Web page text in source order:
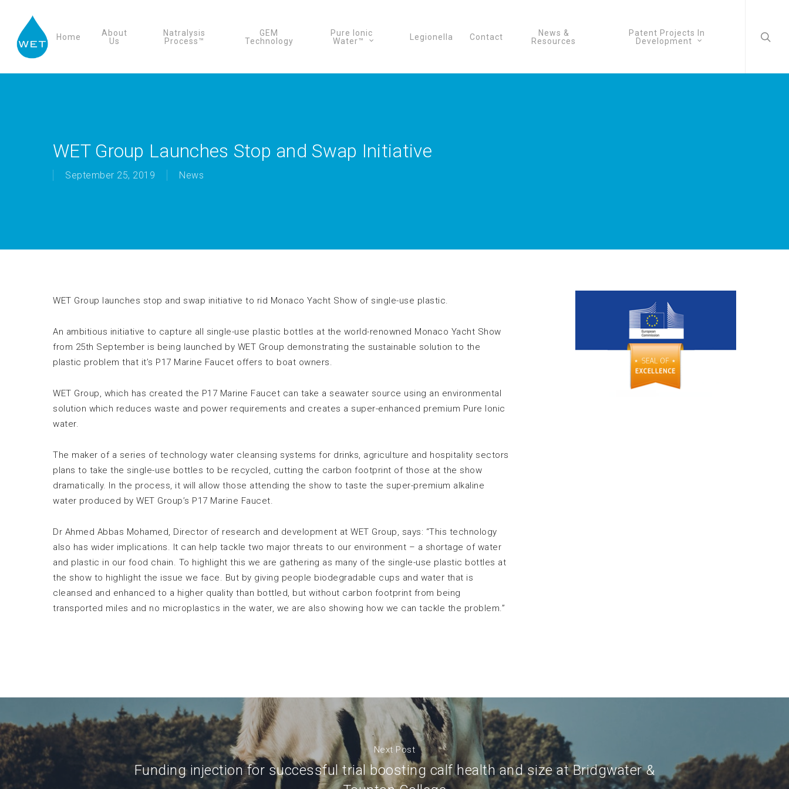
main
content
Home
About
Us
Natralysis
Process™
GEM
Technology
Pure Ionic
Water™
Legionella Contact
News &
Resources
Patent Projects In
Development
WET Group Launches Stop and Swap Initiative
September 25, 2019 News
WET Group launches stop and swap initiative to rid Monaco Yacht Show of single-use plastic.
An ambitious initiative to capture all single-use plastic bottles at the world-renowned Monaco Yacht Show
from 25th September is being launched by WET Group demonstrating the sustainable solution to the
plastic problem that it’s P17 Marine Faucet offers to boat owners.
WET Group, which has created the P17 Marine Faucet can take a seawater source using an environmental
solution which reduces waste and power requirements and creates a super-enhanced premium Pure Ionic
water.
The maker of a series of technology water cleansing systems for drinks, agriculture and hospitality sectors
plans to take the single-use bottles to be recycled, cutting the carbon footprint of those at the show
dramatically. In the process, it will allow those attending the show to taste the super-premium alkaline
water produced by WET Group’s P17 Marine Faucet.
Dr Ahmed Abbas Mohamed, Director of research and development at WET Group, says: “This technology
also has wider implications. It can help tackle two major threats to our environment – a shortage of water
and plastic in our food chain. To highlight this we are gathering as many of the single-use plastic bottles at
the show to highlight the issue we face. But by giving people biodegradable cups and water that is
cleansed and enhanced to a higher quality than bottled, but without carbon footprint from being
transported miles and no microplastics in the water, we are also showing how we can tackle the problem.”
Next Post
Funding injection for successful trial boosting calf health and size at Bridgwater &